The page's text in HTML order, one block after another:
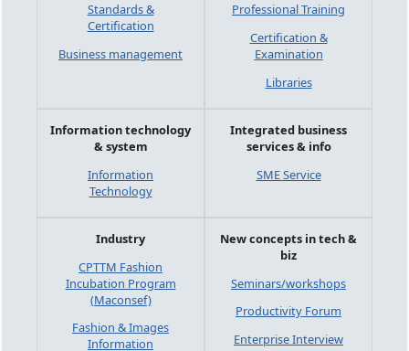
Standards &
Certification
Business management
Professional Training
Certification &
Examination
Libraries
Information technology
& system
Information
Technology
Integrated business
services & info
SME Service
Industry
CPTTM Fashion
Incubation Program
(Maconsef)
Fashion & Images
Information
New concepts in tech &
biz
Seminars/workshops
Productivity Forum
Enterprise Interview